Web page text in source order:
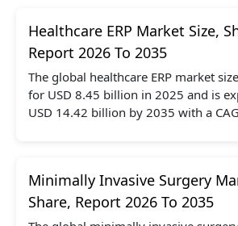
Healthcare ERP Market Size,
Report 2026 To 2035
The global healthcare ERP market
for USD 8.45 billion in 2025 and is
USD 14.42 billion by 2035 with a
Minimally Invasive Surgery
Share, Report 2026 To 2035